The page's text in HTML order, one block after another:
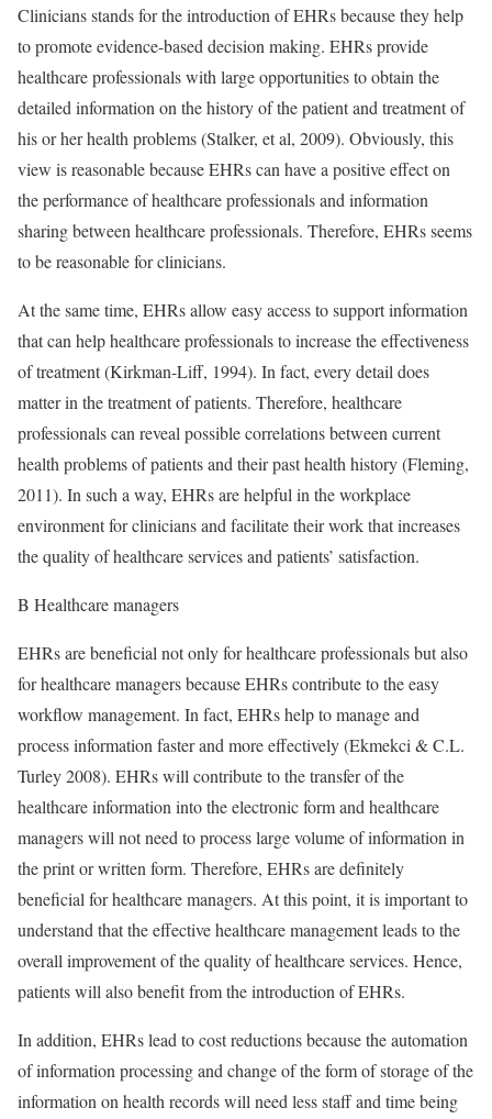
Clinicians stands for the introduction of EHRs because they help
to promote evidence-based decision making. EHRs provide
healthcare professionals with large opportunities to obtain the
detailed information on the history of the patient and treatment of
his or her health problems (Stalker, et al, 2009). Obviously, this
view is reasonable because EHRs can have a positive effect on
the performance of healthcare professionals and information
sharing between healthcare professionals. Therefore, EHRs seems
to be reasonable for clinicians.
At the same time, EHRs allow easy access to support information
that can help healthcare professionals to increase the effectiveness
of treatment (Kirkman-Liff, 1994). In fact, every detail does
matter in the treatment of patients. Therefore, healthcare
professionals can reveal possible correlations between current
health problems of patients and their past health history (Fleming,
2011). In such a way, EHRs are helpful in the workplace
environment for clinicians and facilitate their work that increases
the quality of healthcare services and patients’ satisfaction.
B Healthcare managers
EHRs are beneficial not only for healthcare professionals but also
for healthcare managers because EHRs contribute to the easy
workflow management. In fact, EHRs help to manage and
process information faster and more effectively (Ekmekci & C.L.
Turley 2008). EHRs will contribute to the transfer of the
healthcare information into the electronic form and healthcare
managers will not need to process large volume of information in
the print or written form. Therefore, EHRs are definitely
beneficial for healthcare managers. At this point, it is important to
understand that the effective healthcare management leads to the
overall improvement of the quality of healthcare services. Hence,
patients will also benefit from the introduction of EHRs.
In addition, EHRs lead to cost reductions because the automation
of information processing and change of the form of storage of the
information on health records will need less staff and time being